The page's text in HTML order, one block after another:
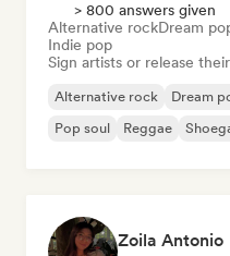
> 800 answers given
Alternative rockDream
Indie pop
Sign artists or release
Alternative rock Dream
Pop soul
Reggae
Zoila Antonio